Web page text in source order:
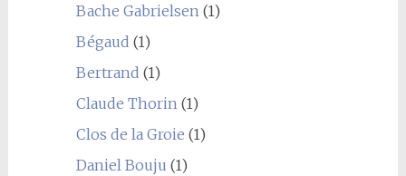
Bache Gabrielsen (1)
Bégaud (1)
Bertrand (1)
Claude Thorin (1)
Clos de la Groie (1)
Daniel Bouju (1)